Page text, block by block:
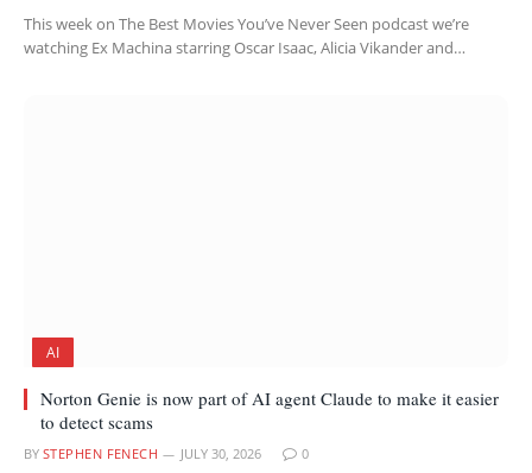
This week on The Best Movies You’ve Never Seen podcast we’re
watching Ex Machina starring Oscar Isaac, Alicia Vikander and…
AI
Norton Genie is now part of AI agent Claude to make it easier
to detect scams
BY STEPHEN FENECH JULY 30, 2026 0